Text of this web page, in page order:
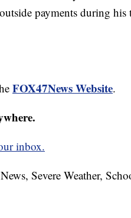
payments during his
FOX47News Website.
inbox.
Severe Weather,